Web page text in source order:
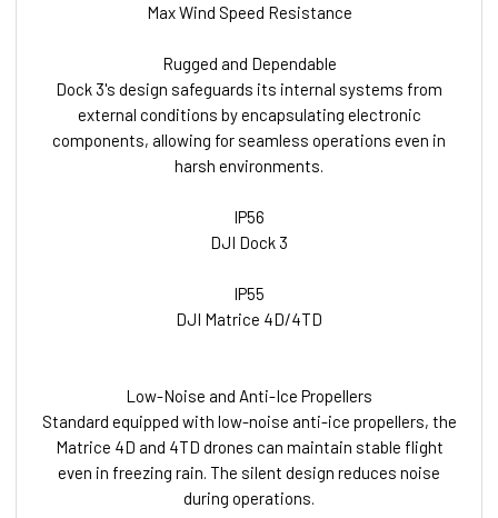
Max Wind Speed Resistance
Rugged and Dependable
Dock 3's design safeguards its internal systems from
external conditions by encapsulating electronic
components, allowing for seamless operations even in
harsh environments.
IP56
DJI Dock 3
IP55
DJI Matrice 4D/4TD
Low-Noise and Anti-Ice Propellers
Standard equipped with low-noise anti-ice propellers, the
Matrice 4D and 4TD drones can maintain stable flight
even in freezing rain. The silent design reduces noise
during operations.